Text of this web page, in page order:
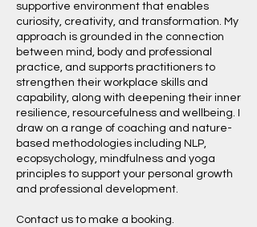
supportive environment that enables
curiosity, creativity, and transformation. My
approach is grounded in the connection
between mind, body and professional
practice, and supports practitioners to
strengthen their workplace skills and
capability, along with deepening their inner
resilience, resourcefulness and wellbeing. I
draw on a range of coaching and nature-
based methodologies including NLP,
ecopsychology, mindfulness and yoga
principles to support your personal growth
and professional development.
Contact us to make a booking.